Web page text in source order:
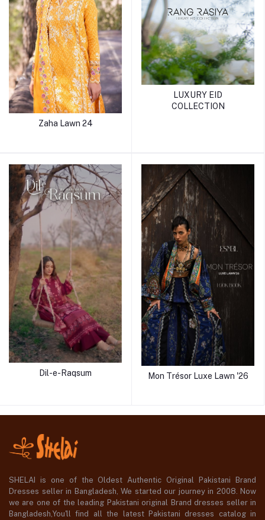
Zaha Lawn 24
LUXURY EID
COLLECTION
Dil-e-Raqsum Mon Trésor Luxe Lawn '26
SHELAI is one of the Oldest Authentic Original Pakistani Brand
Dresses seller in Bangladesh, We started our journey in 2008. Now
we are one of the leading Pakistani original Brand dresses seller in
Bangladesh,You'll find all the latest Pakistani dresses catalog in